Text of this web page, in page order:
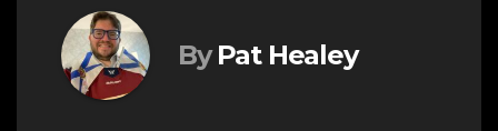
By Pat Healey